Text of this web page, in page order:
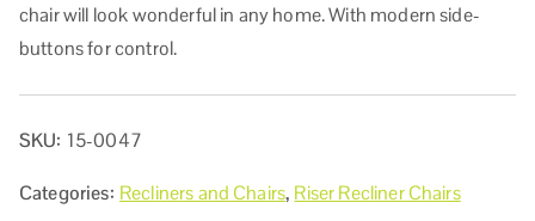
chair will look wonderful in any home. With modern side-
buttons for control.
SKU: 15-0047
Categories: Recliners and Chairs, Riser Recliner Chairs